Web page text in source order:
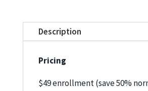
Description
Pricing
$49 enrollment (save 50%